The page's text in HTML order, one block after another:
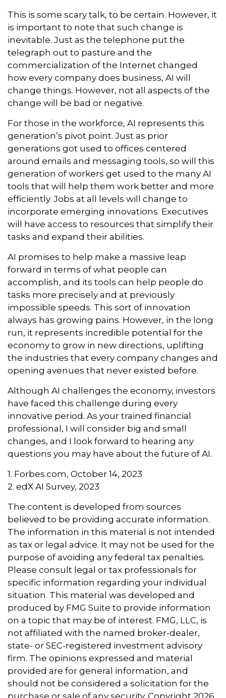
This is some scary talk, to be certain. However, it
is important to note that such change is
inevitable. Just as the telephone put the
telegraph out to pasture and the
commercialization of the Internet changed
how every company does business, AI will
change things. However, not all aspects of the
change will be bad or negative.
For those in the workforce, AI represents this
generation’s pivot point. Just as prior
generations got used to offices centered
around emails and messaging tools, so will this
generation of workers get used to the many AI
tools that will help them work better and more
efficiently. Jobs at all levels will change to
incorporate emerging innovations. Executives
will have access to resources that simplify their
tasks and expand their abilities.
AI promises to help make a massive leap
forward in terms of what people can
accomplish, and its tools can help people do
tasks more precisely and at previously
impossible speeds. This sort of innovation
always has growing pains. However, in the long
run, it represents incredible potential for the
economy to grow in new directions, uplifting
the industries that every company changes and
opening avenues that never existed before.
Although AI challenges the economy, investors
have faced this challenge during every
innovative period. As your trained financial
professional, I will consider big and small
changes, and I look forward to hearing any
questions you may have about the future of AI.
1. Forbes.com, October 14, 2023
2. edX AI Survey, 2023
The content is developed from sources
believed to be providing accurate information.
The information in this material is not intended
as tax or legal advice. It may not be used for the
purpose of avoiding any federal tax penalties.
Please consult legal or tax professionals for
specific information regarding your individual
situation. This material was developed and
produced by FMG Suite to provide information
on a topic that may be of interest. FMG, LLC, is
not affiliated with the named broker-dealer,
state- or SEC-registered investment advisory
firm. The opinions expressed and material
provided are for general information, and
should not be considered a solicitation for the
purchase or sale of any security. Copyright 2026